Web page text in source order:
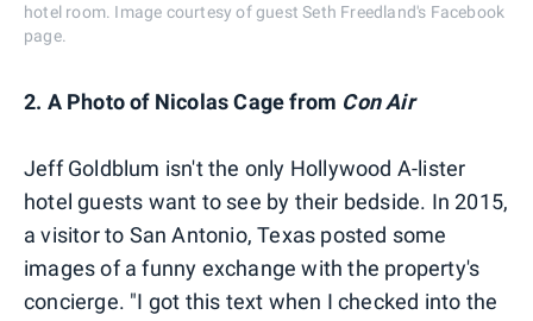
hotel room. Image courtesy of guest Seth Freedland's Facebook
page.
2. A Photo of Nicolas Cage from Con Air
Jeff Goldblum isn't the only Hollywood A-lister
hotel guests want to see by their bedside. In 2015,
a visitor to San Antonio, Texas posted some
images of a funny exchange with the property's
concierge. "I got this text when I checked into the